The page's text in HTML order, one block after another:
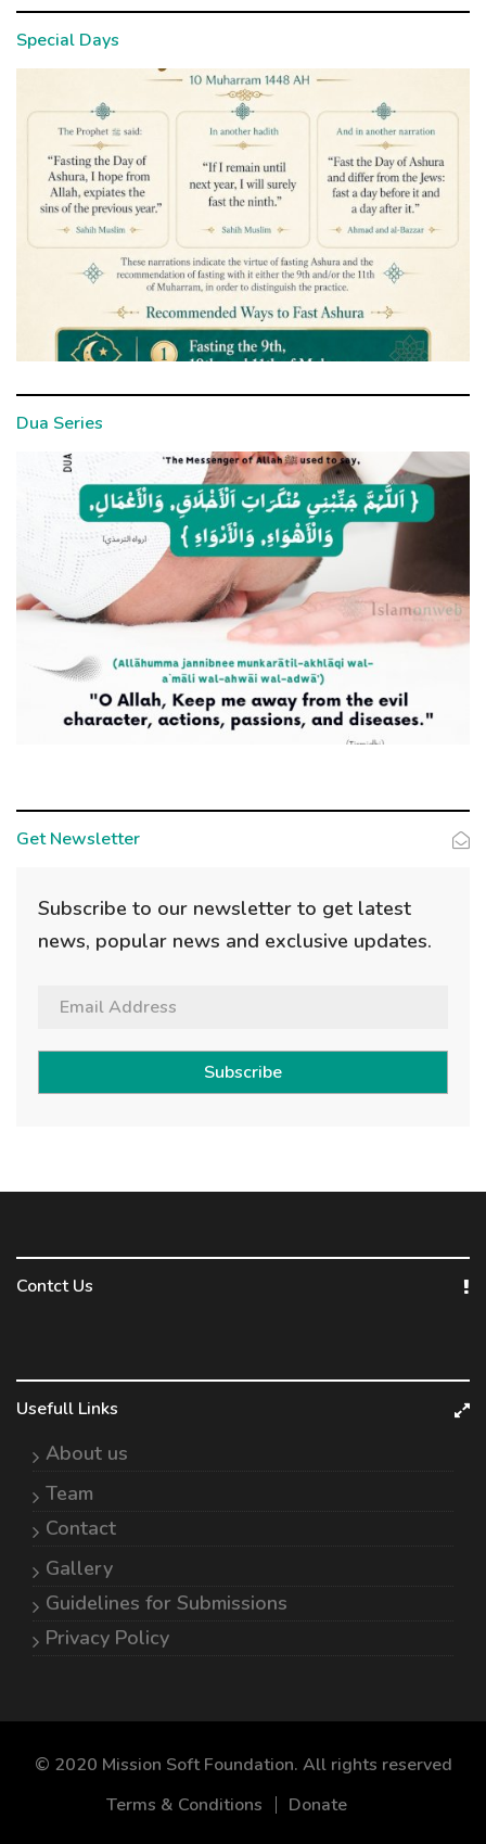
Special Days
Dua Series
Get Newsletter
Subscribe to our newsletter to get latest
news, popular news and exclusive updates.
Subscribe
Contct Us
Usefull Links
About us
Team
Contact
Gallery
Guidelines for Submissions
Privacy Policy
© 2020 Mission Soft Foundation. All rights reserved
Terms & Conditions
Donate